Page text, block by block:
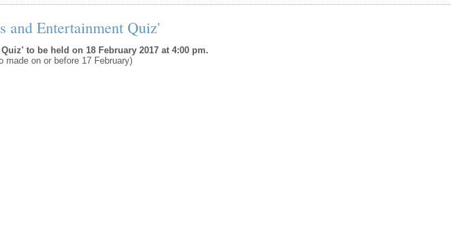
and Entertainment Quiz'
to be held on 18 February 2017 at 4:00 pm.
on or before 17 February)